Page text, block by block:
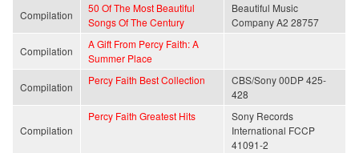
Compilation
50 Of The Most Beautiful
Songs Of The Century
Beautiful Music
Company A2 28757
Compilation
A Gift From Percy Faith: A
Summer Place
Compilation
Percy Faith Best Collection
CBS/Sony 00DP 425-
428
Compilation
Percy Faith Greatest Hits
Sony Records
International FCCP
41091-2